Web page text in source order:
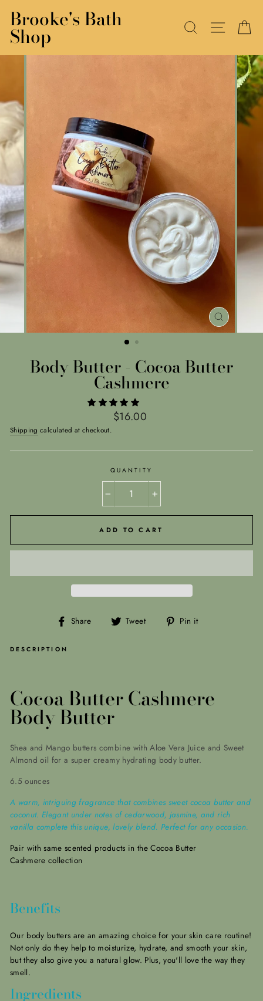
content
Brooke's Bath
Shop SEARCHSITE
CLOSE
(ESC)
Body Butter - Cocoa Butter
Cashmere
Regular
$16.00
Shipping calculated at checkout.
QUANTITY
+
ADD TO CART
Share
Share Tweet
Tweet Pin it
DESCRIPTION
Cocoa Butter Cashmere
Body Butter
Shea and Mango butters combine with Aloe Vera Juice and Sweet
Almond oil for a super creamy hydrating body butter.
6.5 ounces
A warm, intriguing fragrance that combines sweet cocoa butter and
coconut. Elegant under notes of cedarwood, jasmine, and rich
vanilla complete this unique, lovely blend. Perfect for any occasion.
Pair with same scented products in the Cocoa Butter
Cashmere collection
Benefits
Our body butters are an amazing choice for your skin care routine!
Not only do they help to moisturize, hydrate, and smooth your skin,
but they also give you a natural glow. Plus, you'll love the way they
smell.
Ingredients